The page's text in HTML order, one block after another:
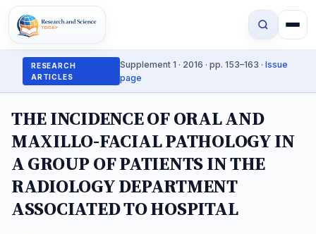
RESEARCH
ARTICLES
Supplement 1 · 2016 · pp. 153–163 · Issue
page
THE INCIDENCE OF ORAL AND
MAXILLO-FACIAL PATHOLOGY IN
A GROUP OF PATIENTS IN THE
RADIOLOGY DEPARTMENT
ASSOCIATED TO HOSPITAL